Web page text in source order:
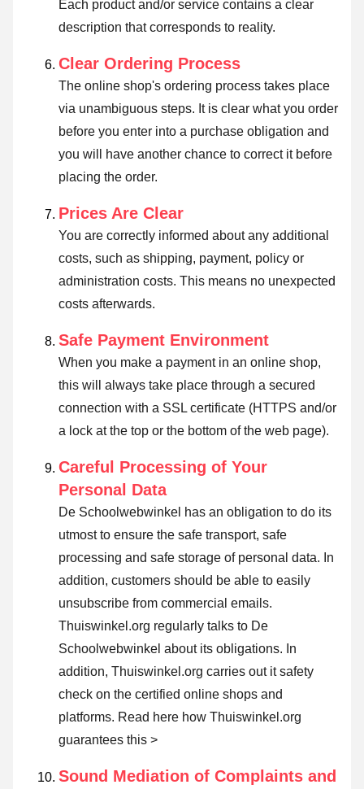
Each product and/or service contains a clear
description that corresponds to reality.
Clear Ordering Process
The online shop's ordering process takes place
via unambiguous steps. It is clear what you order
before you enter into a purchase obligation and
you will have another chance to correct it before
placing the order.
Prices Are Clear
You are correctly informed about any additional
costs, such as shipping, payment, policy or
administration costs. This means no unexpected
costs afterwards.
Safe Payment Environment
When you make a payment in an online shop,
this will always take place through a secured
connection with a SSL certificate (HTTPS and/or
a lock at the top or the bottom of the web page).
Careful Processing of Your
Personal Data
De Schoolwebwinkel has an obligation to do its
utmost to ensure the safe transport, safe
processing and safe storage of personal data. In
addition, customers should be able to easily
unsubscribe from commercial emails.
Thuiswinkel.org regularly talks to De
Schoolwebwinkel about its obligations. In
addition, Thuiswinkel.org carries out it safety
check on the certified online shops and
platforms. Read here how Thuiswinkel.org
guarantees this >
Sound Mediation of Complaints and